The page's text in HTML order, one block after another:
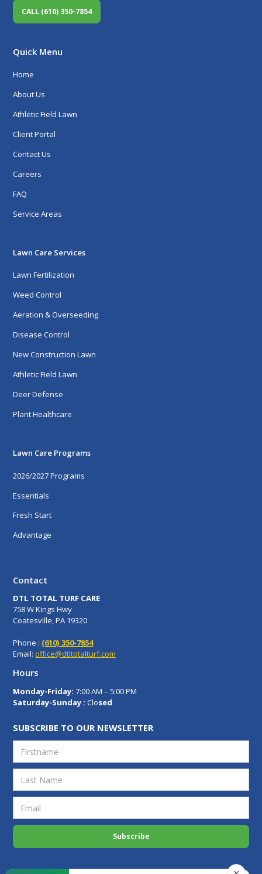
CALL (610) 350-7854
Quick Menu
Home
About Us
Athletic Field Lawn
Client Portal
Contact Us
Careers
FAQ
Service Areas
Lawn Care Services
Lawn Fertilization
Weed Control
Aeration & Overseeding
Disease Control
New Construction Lawn
Athletic Field Lawn
Deer Defense
Plant Healthcare
Lawn Care Programs
2026/2027 Programs
Essentials
Fresh Start
Advantage
Contact
DTL TOTAL TURF CARE
758 W Kings Hwy
Coatesville, PA 19320
Phone : (610) 350-7854
Email: office@dtltotalturf.com
Hours
Monday-Friday: 7:00 AM – 5:00 PM
Saturday-Sunday :Closed
SUBSCRIBE TO OUR NEWSLETTER